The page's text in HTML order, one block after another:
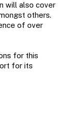
will also cover
others.
of over
for this
for its